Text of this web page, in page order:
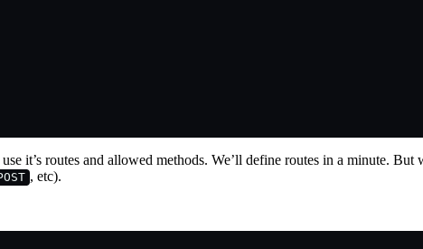
it’s routes and allowed methods. We’ll define routes in a minute. But
, etc).